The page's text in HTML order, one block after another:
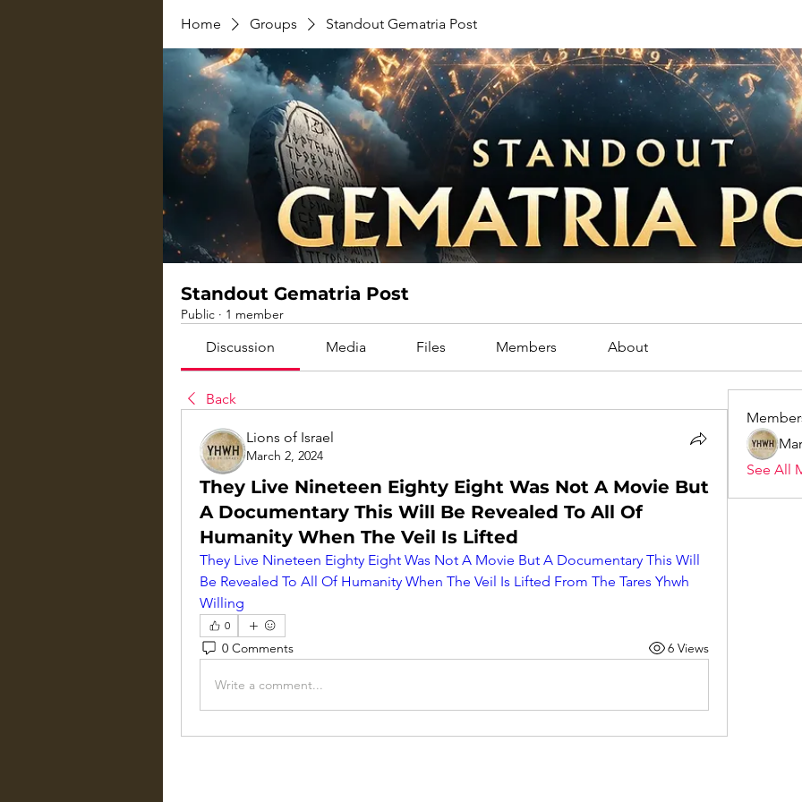
Home Groups Standout Gematria Post
Standout Gematria Post
Public · 1 member
Discussion Media Files Members About
Back
Lions of Israel
March 2, 2024
They Live Nineteen Eighty Eight Was Not A Movie But
A Documentary This Will Be Revealed To All Of
Humanity When The Veil Is Lifted
They Live Nineteen Eighty Eight Was Not A Movie But A Documentary This Will
Be Revealed To All Of Humanity When The Veil Is Lifted From The Tares Yhwh
Willing
0
0 Comments 6 Views
Write a comment...
See All